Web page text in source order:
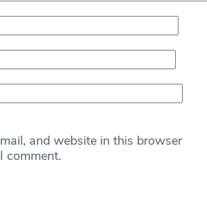
and website in this browser
comment.